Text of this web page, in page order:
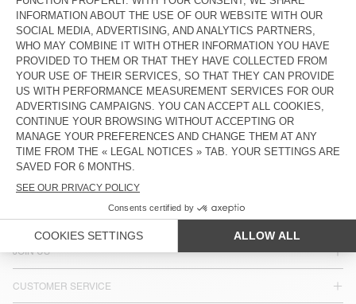
Our denim comes in a variety of washes, from white-speckled
black to dirty blue, with four new cuts: fitted, super-fitted,
straight-leg and boyfriend, to flatter most body shapes.
COUNTRY/REGIONS : LUXEMBOURG
LANGUAGE :
ACCESSIBILITY
JOIN US
CUSTOMER SERVICE